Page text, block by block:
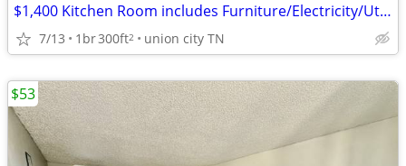
$1,400 Kitchen Room includes Furniture/Electricity/Utilities/Wifi
7/13 1br300ft2 union city TN
$53